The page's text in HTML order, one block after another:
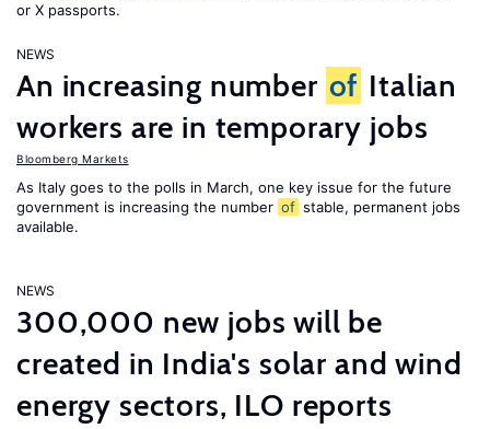
or X passports.
NEWS
An increasing number of Italian
workers are in temporary jobs
Bloomberg Markets
As Italy goes to the polls in March, one key issue for the future
government is increasing the number of stable, permanent jobs
available.
NEWS
300,000 new jobs will be
created in India's solar and wind
energy sectors, ILO reports